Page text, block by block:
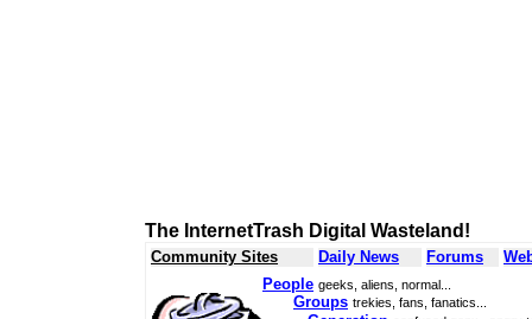
The InternetTrash Digital Wasteland!
Community Sites Daily News Forums
People geeks, aliens, normal...
Groups trekies, fans, fanatics...